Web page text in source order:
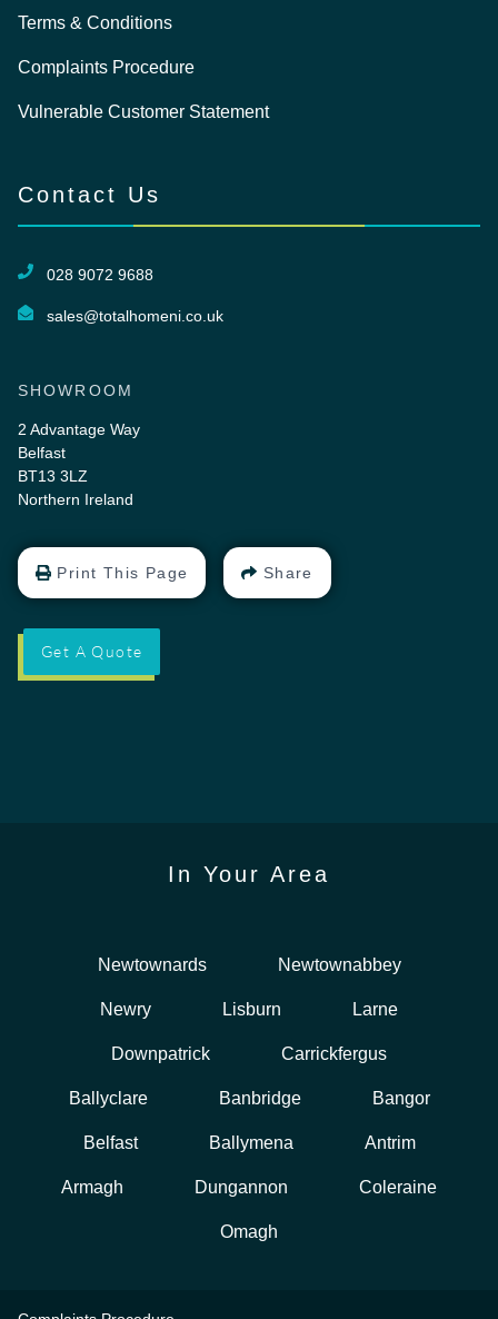
Terms & Conditions
Complaints Procedure
Vulnerable Customer Statement
Contact Us
028 9072 9688
sales@totalhomeni.co.uk
SHOWROOM
2 Advantage Way
Belfast
BT13 3LZ
Northern Ireland
Print This Page Share
Get A Quote
In Your Area
Newtownards Newtownabbey
Newry Lisburn Larne
Downpatrick Carrickfergus
Ballyclare Banbridge Bangor
Belfast Ballymena Antrim
Armagh Dungannon Coleraine
Omagh